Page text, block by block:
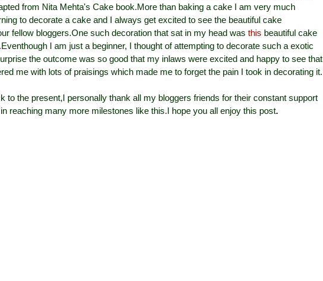
from Nita Mehta's Cake book.More than baking a cake I am very much
to decorate a cake and I always get excited to see the beautiful cake
fellow bloggers.One such decoration that sat in my head was this beautiful cake
Eventhough I am just a beginner, I thought of attempting to decorate such a exotic
the outcome was so good that my inlaws were excited and happy to see that
me with lots of praisings which made me to forget the pain I took in decorating it.
to the present,I personally thank all my bloggers friends for their constant support
reaching many more milestones like this.I hope you all enjoy this post.